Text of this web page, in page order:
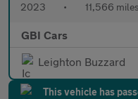
2023 • 11,566 miles
GBI Cars
Leighton Buzzard
This vehicle has